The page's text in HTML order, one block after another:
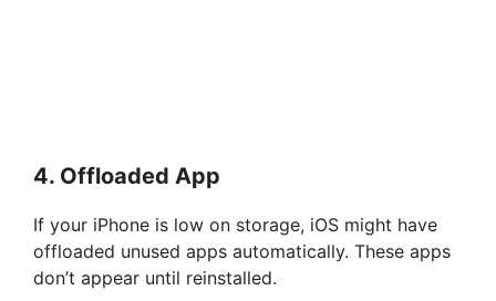
4. Offloaded App
If your iPhone is low on storage, iOS might have
offloaded unused apps automatically. These apps
don’t appear until reinstalled.